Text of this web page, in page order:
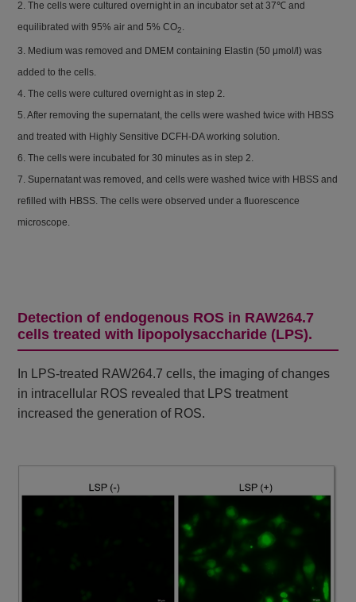
2. The cells were cultured overnight in an incubator set at 37℃ and
equilibrated with 95% air and 5% CO2
3. Medium was removed and DMEM containing Elastin (50 μmol/l) was
added to the cells.
4. The cells were cultured overnight as in step 2.
5. After removing the supernatant, the cells were washed twice with HBSS
and treated with Highly Sensitive DCFH-DA working solution.
6. The cells were incubated for 30 minutes as in step 2.
7. Supernatant was removed, and cells were washed twice with HBSS and
refilled with HBSS. The cells were observed under a fluorescence
microscope.
Detection of endogenous ROS in RAW264.7
cells treated with lipopolysaccharide (LPS).
In LPS-treated RAW264.7 cells, the imaging of changes
in intracellular ROS revealed that LPS treatment
increased the generation of ROS.